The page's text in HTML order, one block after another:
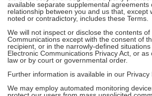
available separate supplemental agreements
relationship between you and us that, except
noted or contradictory, includes these Terms.
We will not inspect or disclose the contents of
Communications except with the consent of
recipient, or in the narrowly-defined
Electronic Communications Privacy Act, or
law or by court or governmental order.
Further information is available in our Privacy
We may employ automated monitoring